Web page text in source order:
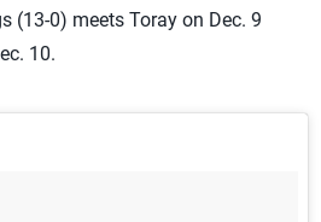
(13-0) meets Toray on Dec. 9
10.